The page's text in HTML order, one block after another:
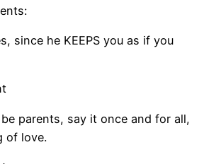
since he KEEPS you as if you
parents, say it once and for all,
of love.